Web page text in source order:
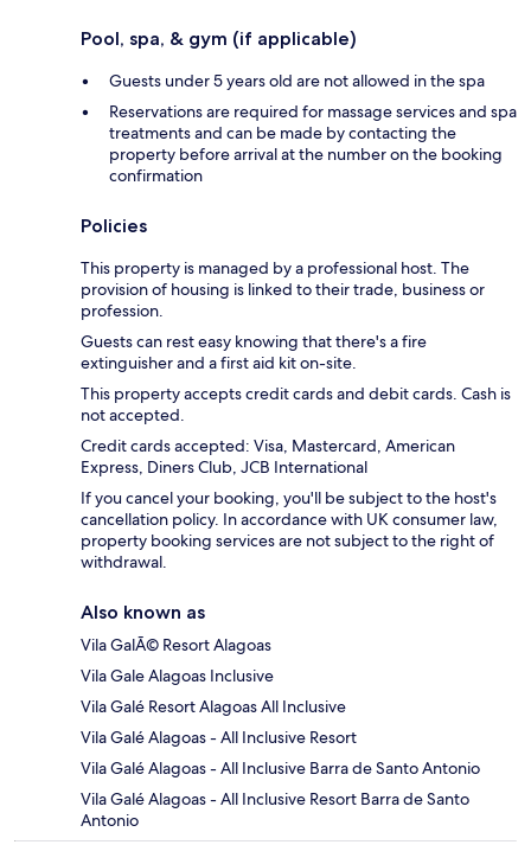
Pool, spa, & gym (if applicable)
Guests under 5 years old are not allowed in the spa
Reservations are required for massage services and spa
treatments and can be made by contacting the
property before arrival at the number on the booking
confirmation
Policies
This property is managed by a professional host. The
provision of housing is linked to their trade, business or
profession.
Guests can rest easy knowing that there's a fire
extinguisher and a first aid kit on-site.
This property accepts credit cards and debit cards. Cash is
not accepted.
Credit cards accepted: Visa, Mastercard, American
Express, Diners Club, JCB International
If you cancel your booking, you'll be subject to the host's
cancellation policy. In accordance with UK consumer law,
property booking services are not subject to the right of
withdrawal.
Also known as
Vila GalÃ© Resort Alagoas
Vila Gale Alagoas Inclusive
Vila Galé Resort Alagoas All Inclusive
Vila Galé Alagoas - All Inclusive Resort
Vila Galé Alagoas - All Inclusive Barra de Santo Antonio
Vila Galé Alagoas - All Inclusive Resort Barra de Santo
Antonio